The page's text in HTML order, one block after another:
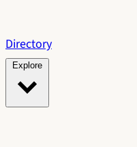
Directory